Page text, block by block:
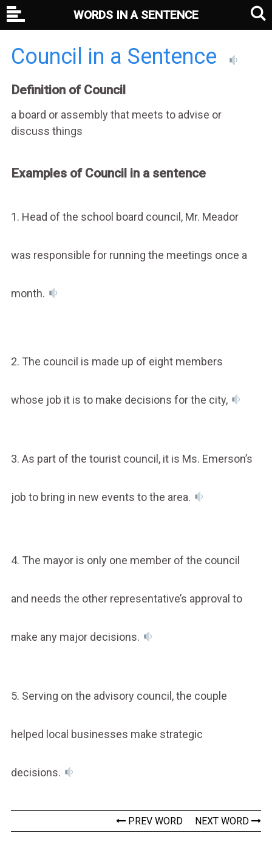
Council in a Sentence
Definition of Council
a board or assembly that meets to advise or
discuss things
Examples of Council in a sentence
1. Head of the school board council, Mr. Meador
was responsible for running the meetings once a
month.
2. The council is made up of eight members
whose job it is to make decisions for the city,
3. As part of the tourist council, it is Ms. Emerson’s
job to bring in new events to the area.
4. The mayor is only one member of the council
and needs the other representative’s approval to
make any major decisions.
5. Serving on the advisory council, the couple
helped local businesses make strategic
decisions.
PREV WORD NEXT WORD
WORDS IN A SENTENCE